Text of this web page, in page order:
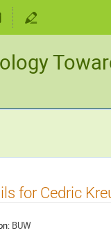
for Cedric
BUW